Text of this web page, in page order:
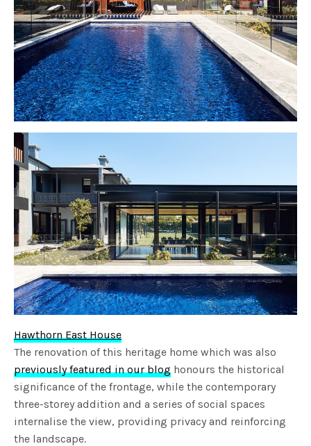
Hawthorn East House
The renovation of this heritage home which was also
previously featured in our blog honours the historical
significance of the frontage, while the contemporary
three-storey addition and a series of social spaces
internalise the view, providing privacy and reinforcing
the landscape.